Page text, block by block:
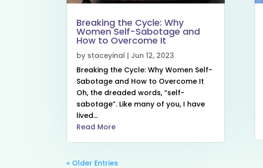
Breaking the Cycle: Why
Women Self-Sabotage and
How to Overcome It
by staceyinal | Jun 12, 2023
Breaking the Cycle: Why Women Self-
Sabotage and How to Overcome It
Oh, the dreaded words, “self-
sabotage”. Like many of you, I have
lived...
Read More
« Older Entries